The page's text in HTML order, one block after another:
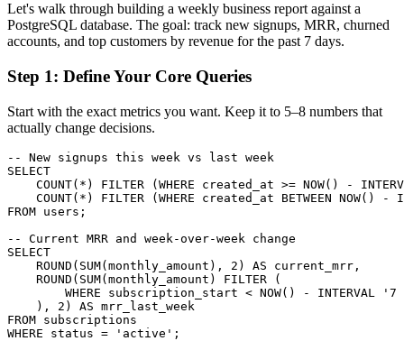
Let's walk through building a weekly business report against a
PostgreSQL database. The goal: track new signups, MRR, churned
accounts, and top customers by revenue for the past 7 days.
Step 1: Define Your Core Queries
Start with the exact metrics you want. Keep it to 5–8 numbers that
actually change decisions.
-- New signups this week vs last week
SELECT
COUNT(*) FILTER (WHERE created_at >= NOW() -
COUNT(*) FILTER (WHERE created_at BETWEEN NOW() -
FROM users;
-- Current MRR and week-over-week change
SELECT
    ROUND(SUM(monthly_amount), 2) AS current_mrr,
    ROUND(SUM(monthly_amount) FILTER (
WHERE subscription_start < NOW() - INTERVAL '7
    ), 2) AS mrr_last_week
FROM subscriptions
WHERE status = 'active';